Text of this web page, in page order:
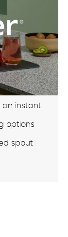
an instant
options
spout